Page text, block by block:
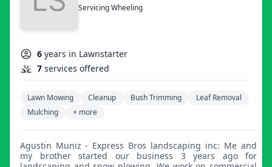
Servicing Wheeling
6 years in Lawnstarter
7 services offered
Lawn Mowing Cleanup Bush Trimming
Leaf Removal
Mulching
+ more
Agustin Muniz - Express Bros landscaping inc: Me and
my brother started our business 3 years ago for